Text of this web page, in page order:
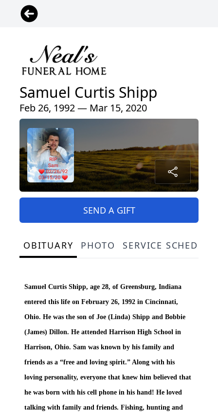
Samuel Curtis Shipp
Feb 26, 1992 — Mar 15, 2020
SEND A GIFT
OBITUARY PHOTO SERVICE SCHEDULE
Samuel Curtis Shipp, age 28, of Greensburg, Indiana
entered this life on February 26, 1992 in Cincinnati,
Ohio. He was the son of Joe (Linda) Shipp and Bobbie
(James) Dillon. He attended Harrison High School in
Harrison, Ohio. Sam was known by his family and
friends as a “free and loving spirit.” Along with his
loving personality, everyone that knew him believed that
he was born with his cell phone in his hand! He loved
talking with family and friends. Fishing, hunting and